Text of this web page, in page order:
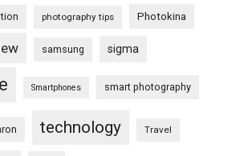
photography tips Photokina
samsung sigma
Smartphones smart photography
technology Travel